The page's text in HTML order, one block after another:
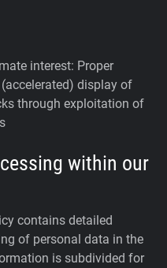
interest: Proper
display of
through exploitation of
within our
contains detailed
of personal data in the
is subdivided for